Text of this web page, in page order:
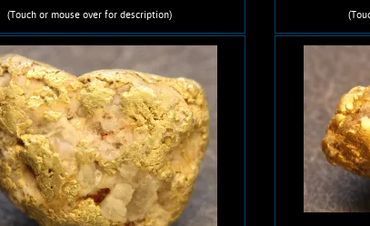
(Touch or mouse over for description)
Gold Nugget 5664Mnh
small Gold nugget from the
Gulch Placers in Nye Co.
nice orangish-yellow color
and bright, velvety luster.
5% Quartz matrix.
with a metal detector. Weighs
1.78 Grams.
Add to cart Product details
A nice,
NV.
brilliant,
8%